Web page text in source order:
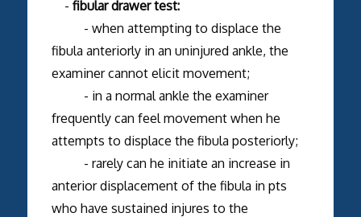
- fibular drawer test:
- when attempting to displace the
fibula anteriorly in an uninjured ankle, the
examiner cannot elicit movement;
- in a normal ankle the examiner
frequently can feel movement when he
attempts to displace the fibula posteriorly;
- rarely can he initiate an increase in
anterior displacement of the fibula in pts
who have sustained injures to the